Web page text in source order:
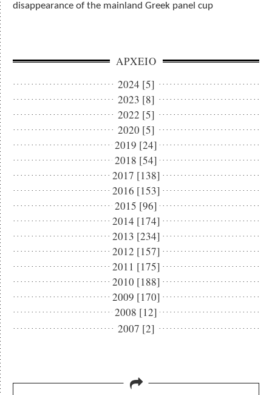
disappearance of the mainland Greek panel cup
ΑΡΧΕΙΟ
2024 [5]
2023 [8]
2022 [5]
2020 [5]
2019 [24]
2018 [54]
2017 [138]
2016 [153]
2015 [96]
2014 [174]
2013 [234]
2012 [157]
2011 [175]
2010 [188]
2009 [170]
2008 [12]
2007 [2]